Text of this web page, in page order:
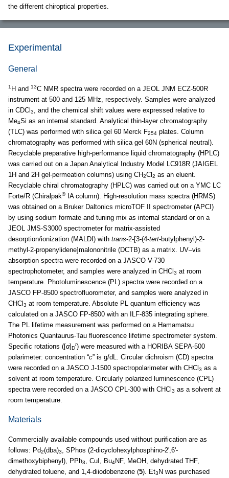
the different chiroptical properties.
Experimental
General
1 H and 13C NMR spectra were recorded on a JEOL JNM ECZ-500R
instrument at 500 and 125 MHz, respectively. Samples were analyzed
in CDCl 3
, and the chemical shift values were expressed relative to
Me4Si as an internal standard. Analytical thin-layer chromatography
(TLC) was performed with silica gel 60 Merck F254 plates. Column
chromatography was performed with silica gel 60N (spherical neutral).
Recyclable preparative high-performance liquid chromatography (HPLC)
was carried out on a Japan Analytical Industry Model LC918R (JAIGEL
1H and 2H gel-permeation columns) using CH2Cl 2 as an eluent.
Recyclable chiral chromatography (HPLC) was carried out on a YMC LC
Forte/R (Chiralpak®IA column). High-resolution mass spectra (HRMS)
was obtained on a Bruker Daltonics microTOF II spectrometer (APCI)
by using sodium formate and tuning mix as internal standard or on a
JEOL JMS-S3000 spectrometer for matrix-assisted
desorption/ionization (MALDI) with trans-2-[3-(4-tert-butylphenyl)-2-
methyl-2-propenylidene]malononitrile (DCTB) as a matrix. UV–vis
absorption spectra were recorded on a JASCO V-730
spectrophotometer, and samples were analyzed in CHCl 3 at room
temperature. Photoluminescence (PL) spectra were recorded on a
JASCO FP-8500 spectrofluorometer, and samples were analyzed in
CHCl 3 at room temperature. Absolute PL quantum efficiency was
calculated on a JASCO FP-8500 with an ILF-835 integrating sphere.
The PL lifetime measurement was performed on a Hamamatsu
Photonics Quantaurus-Tau fluorescence lifetime spectrometer system.
Specific rotations ([α]D
t) were measured with a HORIBA SEPA-500
polarimeter: concentration “c” is g/dL. Circular dichroism (CD) spectra
were recorded on a JASCO J-1500 spectropolarimeter with CHCl 3 as a
solvent at room temperature. Circularly polarized luminescence (CPL)
spectra were recorded on a JASCO CPL-300 with CHCl 3 as a solvent at
room temperature.
Materials
Commercially available compounds used without purification are as
follows: Pd2(dba)3
, SPhos (2-dicyclohexylphosphino-2',6'-
dimethoxybiphenyl), PPh3 , CuI, Bu4NF, MeOH, dehydrated THF,
dehydrated toluene, and 1,4-diiodobenzene (5). Et3 N was purchased